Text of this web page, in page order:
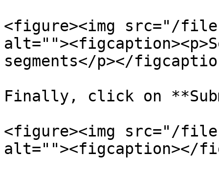
<figure><img src="/files/
segments</p></
Finally, click on
<figure><img src="/files/
alt=""><figcaption></